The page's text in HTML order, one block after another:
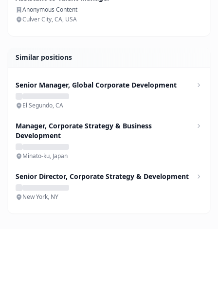
Anonymous Content
Culver City, CA, USA
Similar positions
Senior Manager, Global Corporate Development
El Segundo, CA
Manager, Corporate Strategy & Business
Development
Minato-ku, Japan
Senior Director, Corporate Strategy & Development
New York, NY